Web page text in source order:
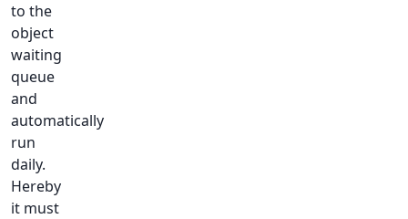
to the
object
waiting
queue
and
automatically
run
daily.
Hereby
it must